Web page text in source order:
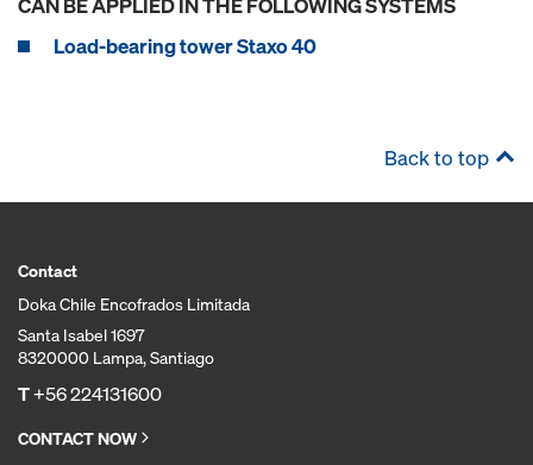
Load-bearing tower Staxo 40
Back to top
Contact
Doka Chile Encofrados Limitada
Santa Isabel 1697
8320000 Lampa, Santiago
T+56 224131600
CONTACT NOW